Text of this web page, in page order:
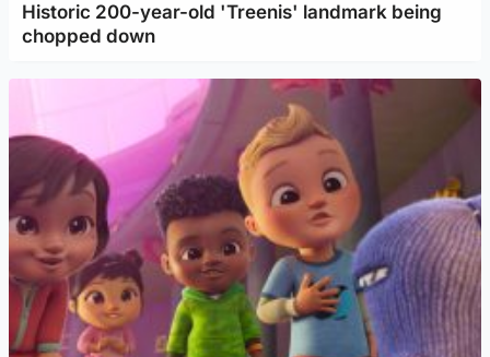
Historic 200-year-old 'Treenis' landmark being
chopped down